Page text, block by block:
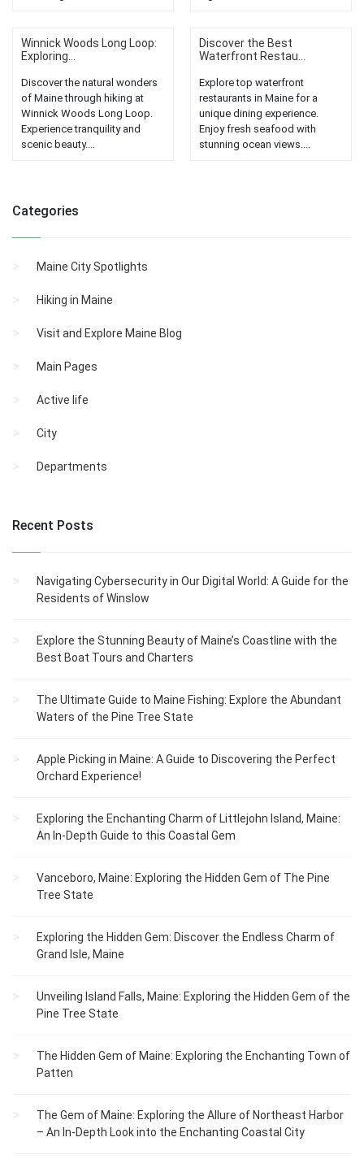
Winnick Woods Long Loop:
Exploring...
Discover the natural wonders
of Maine through hiking at
Winnick Woods Long Loop.
Experience tranquility and
scenic beauty....
Discover the Best
Waterfront Restau...
Explore top waterfront
restaurants in Maine for a
unique dining experience.
Enjoy fresh seafood with
stunning ocean views....
Categories
Maine City Spotlights
Hiking in Maine
Visit and Explore Maine Blog
Main Pages
Active life
City
Departments
Recent Posts
Navigating Cybersecurity in Our Digital World: A Guide for the
Residents of Winslow
Explore the Stunning Beauty of Maine’s Coastline with the
Best Boat Tours and Charters
The Ultimate Guide to Maine Fishing: Explore the Abundant
Waters of the Pine Tree State
Apple Picking in Maine: A Guide to Discovering the Perfect
Orchard Experience!
Exploring the Enchanting Charm of Littlejohn Island, Maine:
An In-Depth Guide to this Coastal Gem
Vanceboro, Maine: Exploring the Hidden Gem of The Pine
Tree State
Exploring the Hidden Gem: Discover the Endless Charm of
Grand Isle, Maine
Unveiling Island Falls, Maine: Exploring the Hidden Gem of the
Pine Tree State
The Hidden Gem of Maine: Exploring the Enchanting Town of
Patten
The Gem of Maine: Exploring the Allure of Northeast Harbor
– An In-Depth Look into the Enchanting Coastal City